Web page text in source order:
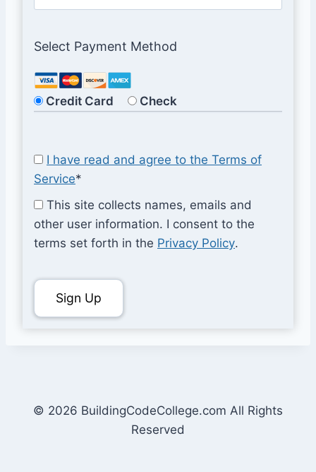
Select Payment Method
Credit Card Check
I have read and agree to the Terms of
Service*
other user information. I consent to the
terms set forth in the Privacy Policy.
No val
© 2026 BuildingCodeCollege.com All Rights
Reserved